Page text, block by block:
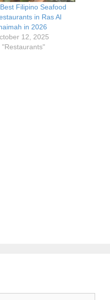
Filipino Seafood
in Ras Al
in 2026
12, 2025
"Restaurants"